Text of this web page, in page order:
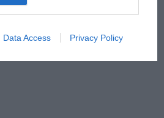
Data Access Privacy Policy
Russell - why world champ
rival's struggles